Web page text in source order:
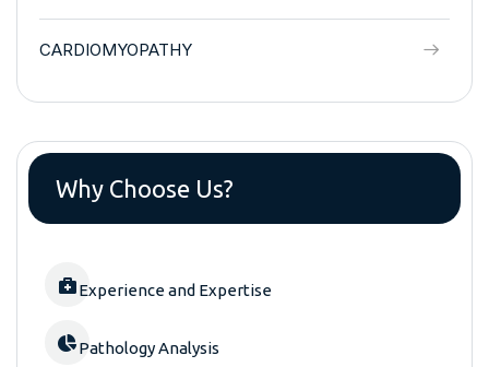
CARDIOMYOPATHY
Why Choose Us?
Experience and Expertise
Pathology Analysis